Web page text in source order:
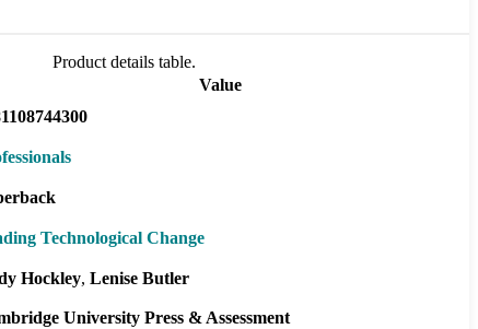
Product details table.
Value
Technological Change
Hockley Lenise Butler
University Press & Assessment